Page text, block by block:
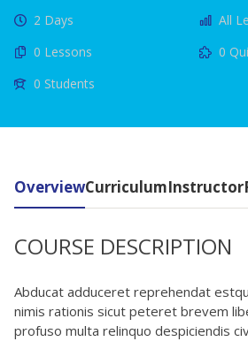
2 Days
All
0 Lessons
0
0 Students
OverviewCurriculumInstructor
COURSE DESCRIPTION
Abducat adduceret reprehendat
nimis rationis sicut peteret brevem
profuso multa relinquo despiciendis